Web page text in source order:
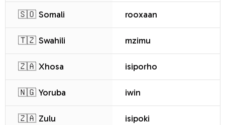
🇸🇴 Somali rooxaan
🇹🇿 Swahili mzimu
🇿🇦 Xhosa isiporho
🇳🇬 Yoruba iwin
🇿🇦 Zulu isipoki